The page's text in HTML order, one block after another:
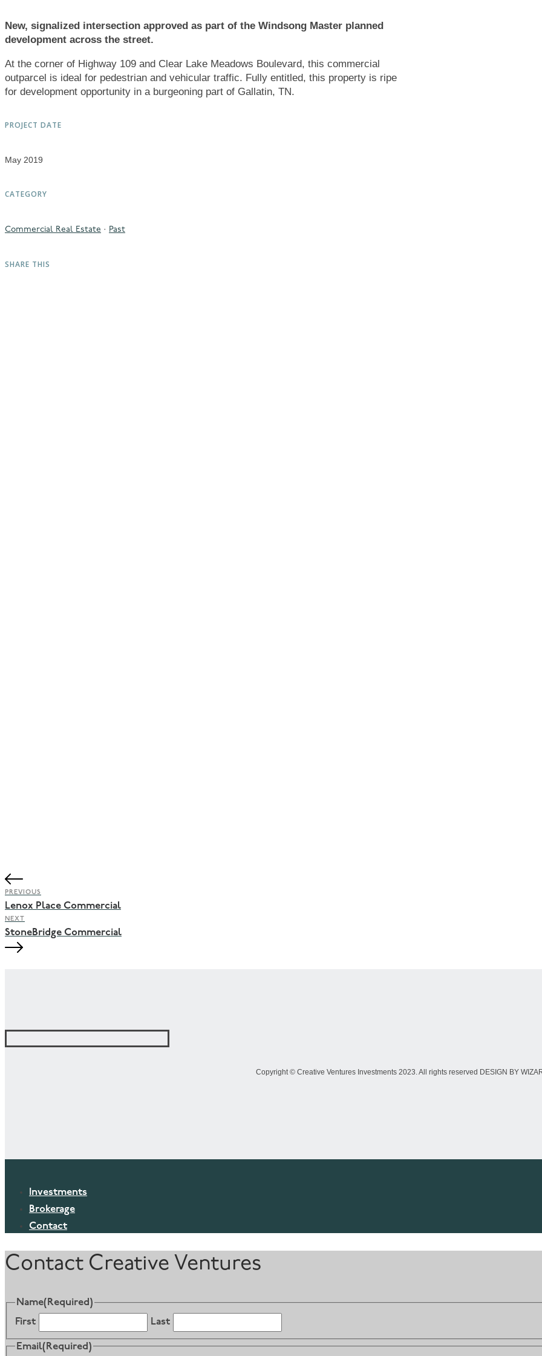
New, signalized intersection approved as part of the Windsong Master planned
development across the street.
At the corner of Highway 109 and Clear Lake Meadows Boulevard, this commercial
outparcel is ideal for pedestrian and vehicular traffic. Fully entitled, this property is ripe
for development opportunity in a burgeoning part of Gallatin, TN.
PROJECT DATE
May 2019
CATEGORY
Commercial Real Estate · Past
SHARE THIS
PREVIOUS
Lenox Place Commercial
NEXT
StoneBridge Commercial
Copyright © Creative Ventures Investments 2023. All rights reserved DESIGN BY
Investments
Brokerage
Contact
Contact Creative Ventures
Name(Required)
First
Last
Email(Required)